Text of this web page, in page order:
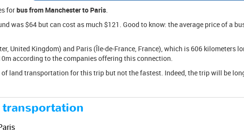
forbus from Manchester to Paris
was $64 but can cost as much $121. Good to know: the average price of a
United Kingdom) and Paris (Île-de-France, France), which is 606 kilometers
according to the companies offering this connection.
land transportation for this trip but not the fastest. Indeed, the trip will be